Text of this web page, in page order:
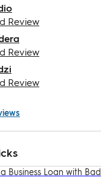
Review
Review
Review
Business Loan with Bad